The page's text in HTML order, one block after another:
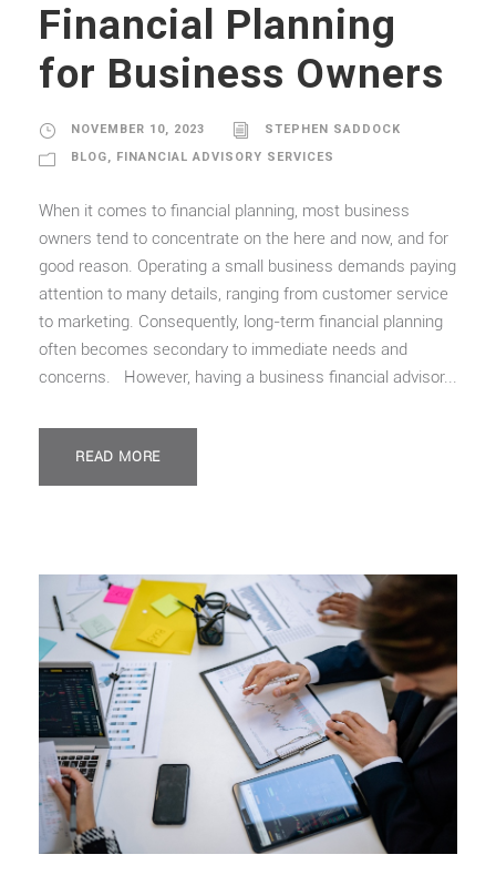
Financial Planning
for Business Owners
NOVEMBER 10, 2023
STEPHEN SADDOCK
BLOG, FINANCIAL ADVISORY SERVICES
When it comes to financial planning, most business
owners tend to concentrate on the here and now, and for
good reason. Operating a small business demands paying
attention to many details, ranging from customer service
to marketing. Consequently, long-term financial planning
often becomes secondary to immediate needs and
concerns. However, having a business financial advisor...
READ MORE